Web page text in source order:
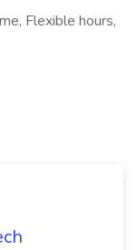
Flexible hours,